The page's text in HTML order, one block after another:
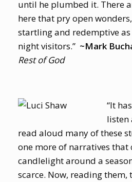
until he plumbed it. There
here that pry open
startling and redemptive as
night visitors.” ~Mark
Rest of God
“It
listen
read aloud many of these
one more of narratives that
candlelight around a
scarce. Now, reading